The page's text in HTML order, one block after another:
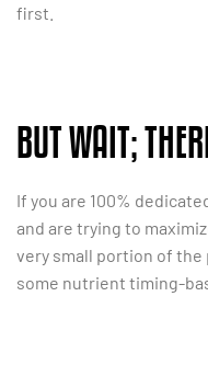
first.
BUT WAIT;
If you are 100%
and are trying to
very small portion of
some nutrient timing-